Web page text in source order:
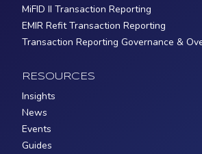
MiFID II Transaction Reporting
EMIR Refit Transaction Reporting
Transaction Reporting Governance &
RESOURCES
Insights
News
Events
Guides